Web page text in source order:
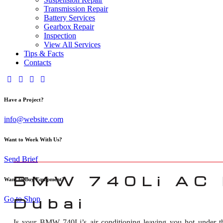
Transmission Repair
Battery Services
Gearbox Repair
Inspection
View All Services
Tips & Facts
Contacts
Have a Project?
info@website.com
Want to Work With Us?
Send Brief
Want to Buy Equipment?
Go to Shop
BMW 740Li AC
Dubai